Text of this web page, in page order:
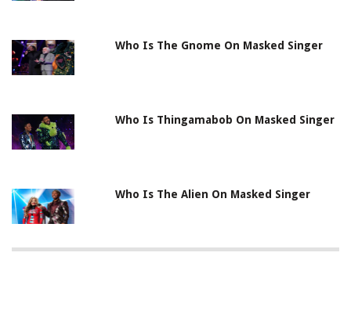
Who Is The Gnome On Masked Singer
Who Is Thingamabob On Masked Singer
Who Is The Alien On Masked Singer